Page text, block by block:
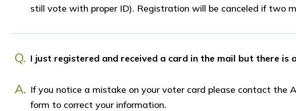
still vote with proper ID). Registration will be canceled if two
Q. I just registered and received a card in the mail but there is
A. If you notice a mistake on your voter card please contact the
form to correct your information.